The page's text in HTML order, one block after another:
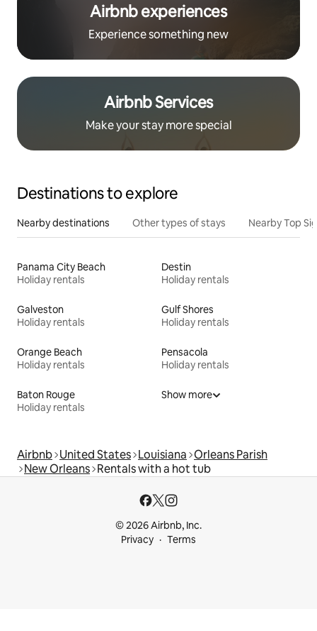
Airbnb experiences
Experience something new
Airbnb Services
Make your stay more special
Destinations to explore
Nearby destinations Other types of stays Nearby Top
Panama City Beach
Holiday rentals
Destin
Holiday rentals
Galveston
Holiday rentals
Gulf Shores
Holiday rentals
Orange Beach
Holiday rentals
Pensacola
Holiday rentals
Baton Rouge
Holiday rentals
Show more
Airbnb United States Louisiana Orleans Parish
New Orleans Rentals with a hot tub
© 2026 Airbnb, Inc.
Privacy
Terms